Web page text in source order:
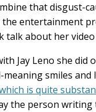
that disgust-
the entertainment
talk about her
Jay Leno she did
smiles and
is quite
the person